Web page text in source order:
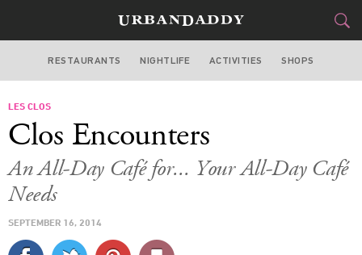
SAN FRANCISCO
STYLE&GEAR
RESTAURANTS NIGHTLIFE ACTIVITIES SHOPS
LES CLOS
Clos Encounters
An All-Day Café for... Your All-Day Café
Needs
SEPTEMBER 16, 2014